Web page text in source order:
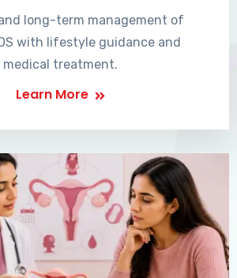
long-term management of
with lifestyle guidance and
medical treatment.
Learn More